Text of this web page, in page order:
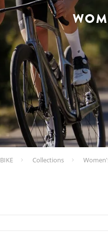
BIKE Collections